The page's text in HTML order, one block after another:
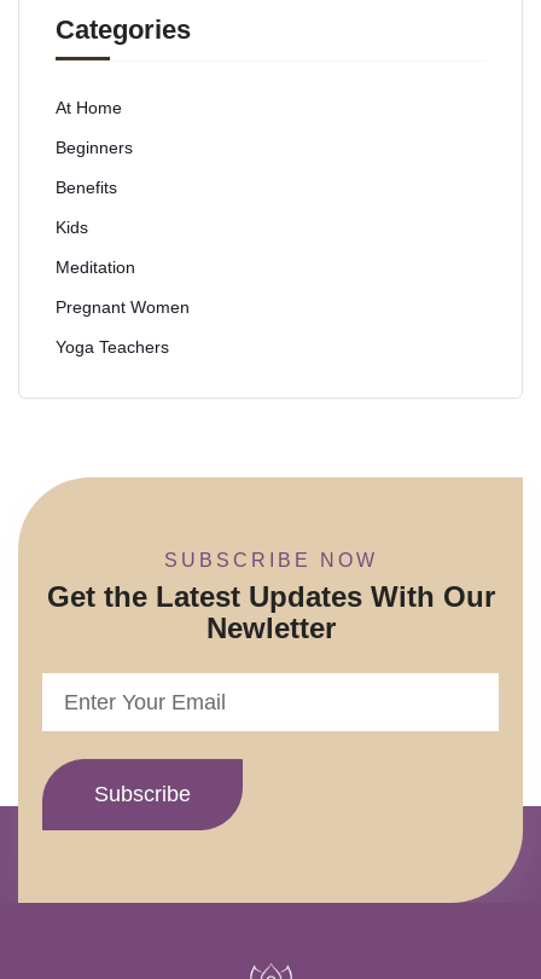
Categories
At Home
Beginners
Benefits
Kids
Meditation
Pregnant Women
Yoga Teachers
SUBSCRIBE NOW
Get the Latest Updates With Our
Newletter